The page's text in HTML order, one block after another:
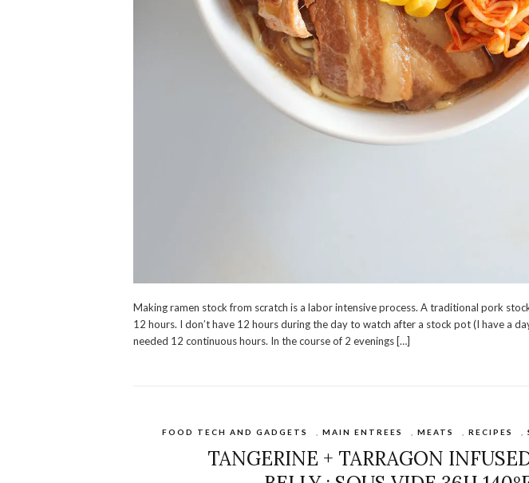
Making ramen stock from scratch is a labor intensive process. A traditional pork
12 hours. I don’t have 12 hours during the day to watch after a stock pot (I have a
needed 12 continuous hours. In the course of 2 evenings […]
FOOD TECH AND GADGETS ,MAIN ENTREES ,MEATS ,RECIPES ,
TANGERINE + TARRAGON